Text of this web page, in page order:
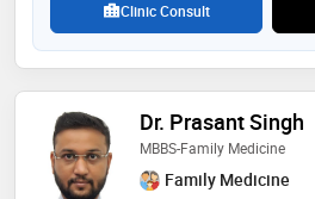
Clinic Consult
Dr. Prasant Singh
MBBS-Family Medicine
Family Medicine